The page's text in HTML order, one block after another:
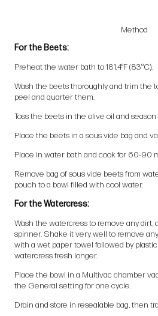
Method
For the Beets:
Preheat the water bath to 181.4°F (83°C).
Wash the beets thoroughly and trim the
peel and quarter them.
Toss the beets in the olive oil and
Place the beets in a sous vide bag and
Place in water bath and cook for 60-90
Remove bag of sous vide beets from
pouch to a bowl filled with cool water.
For the Watercress:
Wash the watercress to remove any dirt,
spinner. Shake it very well to remove
with a wet paper towel followed by
watercress fresh longer.
Place the bowl in a Multivac chamber
the General setting for one cycle.
Drain and store in resealable bag, then